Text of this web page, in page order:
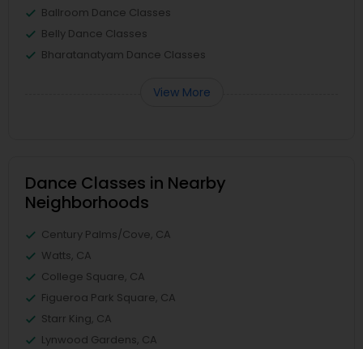
Ballroom Dance Classes
Belly Dance Classes
Bharatanatyam Dance Classes
View More
Dance Classes in Nearby
Neighborhoods
Century Palms/Cove, CA
Watts, CA
College Square, CA
Figueroa Park Square, CA
Starr King, CA
Lynwood Gardens, CA